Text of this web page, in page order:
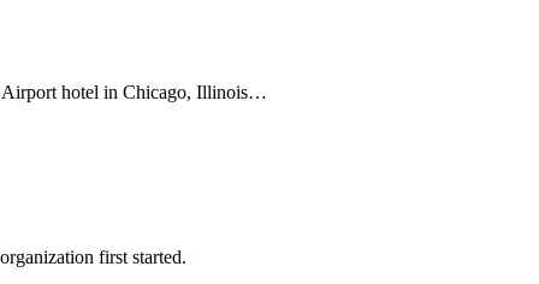
Airport hotel in Chicago, Illinois…
first started.